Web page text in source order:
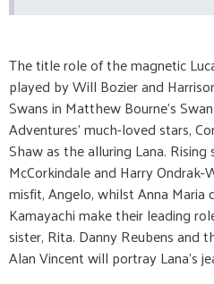
The title role of the magnetic
played by Will Bozier and
Swans in Matthew Bourne’s
Adventures’ much-loved stars,
Shaw as the alluring Lana. Rising
McCorkindale and Harry
misfit, Angelo, whilst Anna Maria
Kamayachi make their leading
sister, Rita. Danny Reubens and
Alan Vincent will portray Lana’s